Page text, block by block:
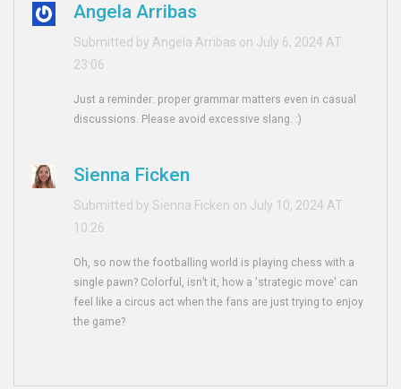
Angela Arribas
Submitted by Angela Arribas on July 6, 2024 AT
23:06
Just a reminder: proper grammar matters even in casual
discussions. Please avoid excessive slang. :)
Sienna Ficken
Submitted by Sienna Ficken on July 10, 2024 AT
10:26
Oh, so now the footballing world is playing chess with a
single pawn? Colorful, isn’t it, how a 'strategic move' can
feel like a circus act when the fans are just trying to enjoy
the game?